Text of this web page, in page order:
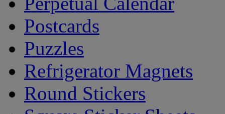
Postcards
Puzzles
Refrigerator Magnets
Round Stickers